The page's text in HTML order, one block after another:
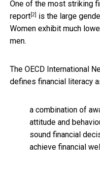
One of the most striking
report[2] is the large
Women exhibit much
men.
The OECD International
defines financial literacy
a combination of
attitude and
sound financial
achieve financial